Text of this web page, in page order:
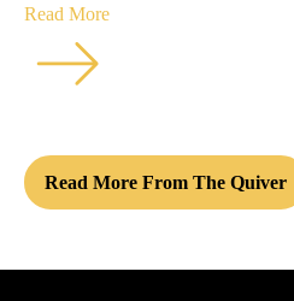
Read More
Read More From The Quiver